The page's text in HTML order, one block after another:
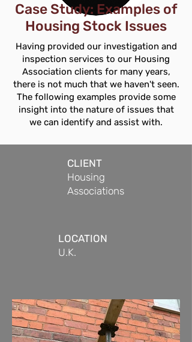
Case Study: Examples of
Housing Stock Issues
Having provided our investigation and
inspection services to our Housing
Association clients for many years,
there is not much that we haven't seen.
The following examples provide some
insight into the nature of issues that
we can identify and assist with.
CLIENT
Housing
Associations
LOCATION
U.K.